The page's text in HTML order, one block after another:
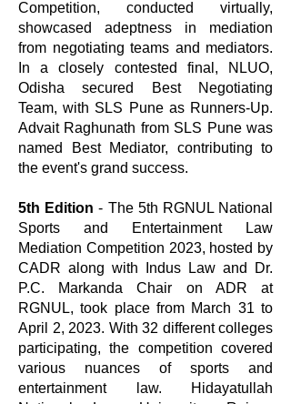
Competition, conducted virtually,
showcased adeptness in mediation
from negotiating teams and mediators.
In a closely contested final, NLUO,
Odisha secured Best Negotiating
Team, with SLS Pune as Runners-Up.
Advait Raghunath from SLS Pune was
named Best Mediator, contributing to
the event's grand success.
5th Edition - The 5th RGNUL National
Sports and Entertainment Law
Mediation Competition 2023, hosted by
CADR along with Indus Law and Dr.
P.C. Markanda Chair on ADR at
RGNUL, took place from March 31 to
April 2, 2023. With 32 different colleges
participating, the competition covered
various nuances of sports and
entertainment law. Hidayatullah